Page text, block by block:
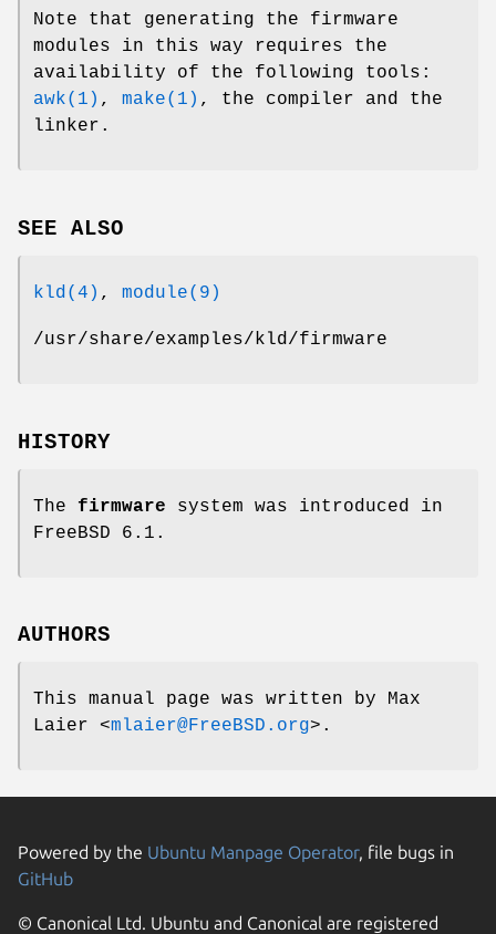
Note that generating the firmware
modules in this way requires the
availability of the following tools:
awk(1) , make(1) , the compiler and the
linker.
SEE ALSO
kld(4) , module(9)
/usr/share/examples/kld/firmware
HISTORY
The firmware system was introduced in
FreeBSD 6.1 .
AUTHORS
This manual page was written by Max
Laier <mlaier@FreeBSD.org>.
Powered by the Ubuntu Manpage Operator, file bugs in
GitHub
© Canonical Ltd. Ubuntu and Canonical are registered